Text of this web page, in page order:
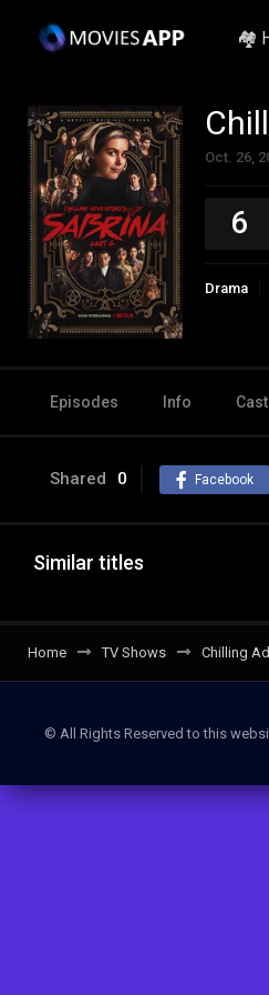
🏘️
Oct. 26,
6
Drama
Episodes Info Cast
Shared 0 Facebook
Similar titles
Home TV Shows Chilling
© All Rights Reserved to this